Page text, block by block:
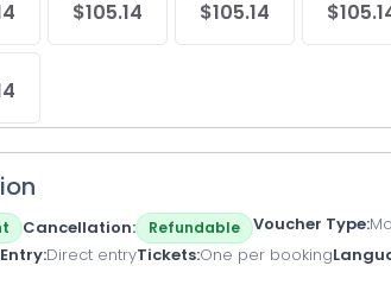
$105.14 $105.14
Cancellation Refundable Voucher Type
Entry Direct entryTickets One per booking